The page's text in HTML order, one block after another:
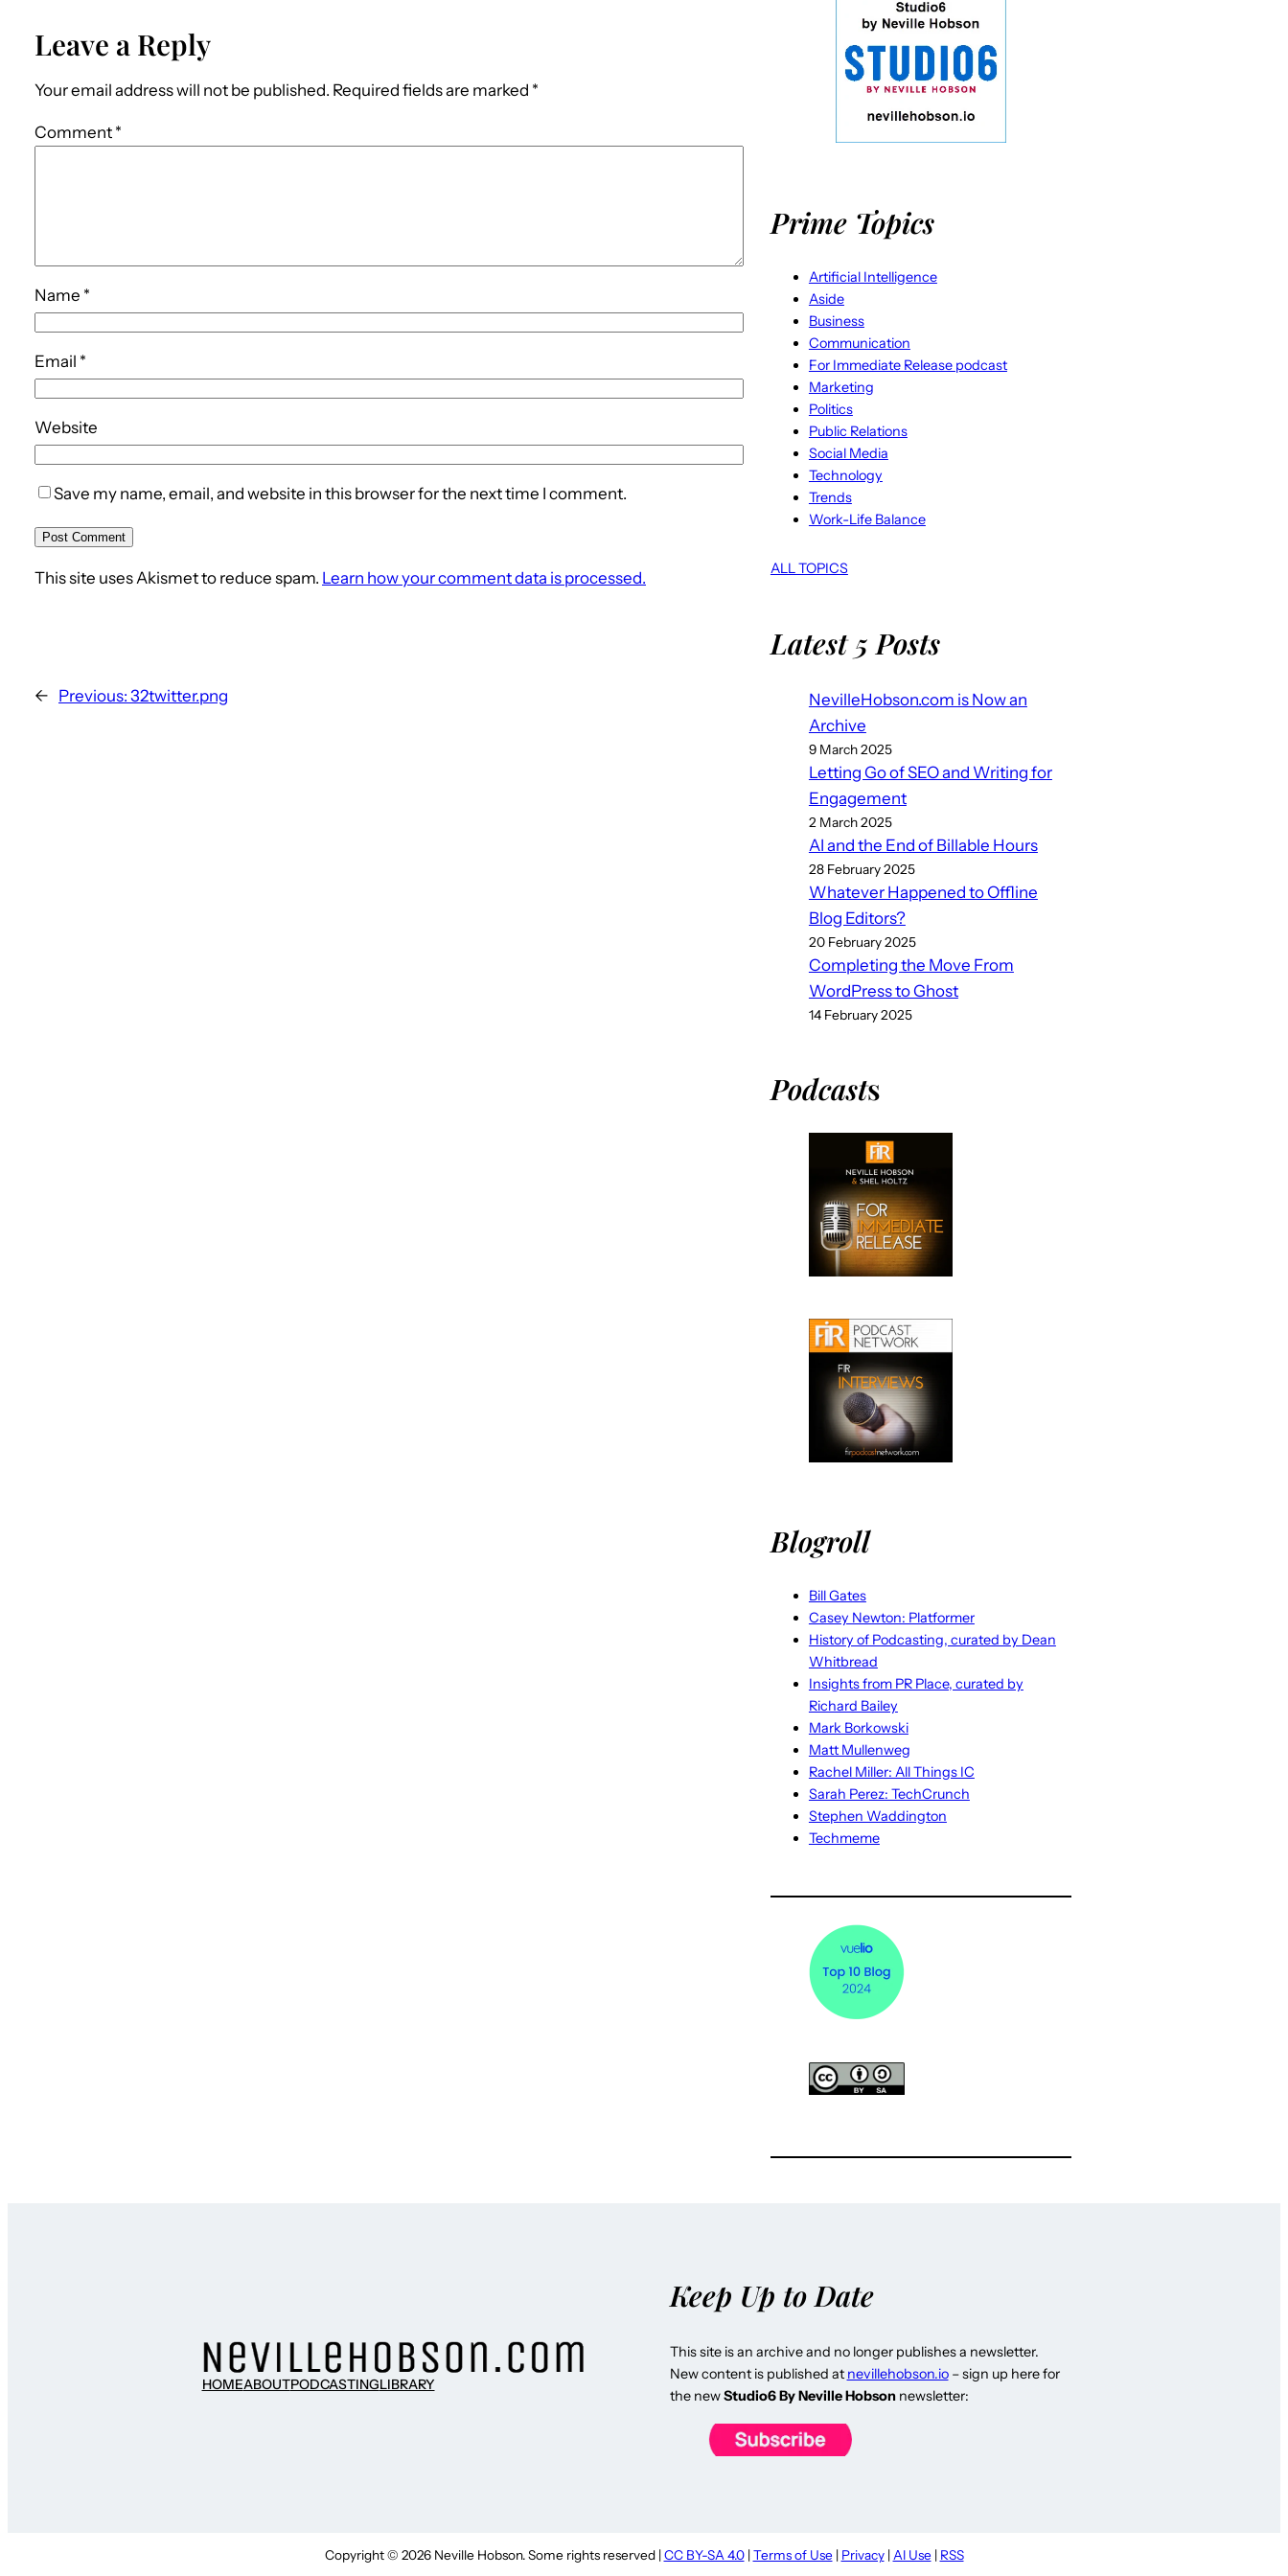
Leave a Reply
Your email address will not be published. Required fields are marked *
Comment *
Name *
Email *
Website
Save my name, email, and website in this browser for the next time I comment.
This site uses Akismet to reduce spam. Learn how your comment data is processed.
← Previous: 32twitter.png
Prime Topics
Artificial Intelligence
Aside
Business
Communication
For Immediate Release podcast
Marketing
Politics
Public Relations
Social Media
Technology
Trends
Work-Life Balance
ALL TOPICS
Latest 5 Posts
NevilleHobson.com is Now an
Archive
9 March 2025
Letting Go of SEO and Writing for
Engagement
2 March 2025
AI and the End of Billable Hours
28 February 2025
Whatever Happened to Offline
Blog Editors?
20 February 2025
Completing the Move From
WordPress to Ghost
14 February 2025
Podcasts
Blogroll
Bill Gates
Casey Newton: Platformer
History of Podcasting, curated by Dean
Whitbread
Insights from PR Place, curated by
Richard Bailey
Mark Borkowski
Matt Mullenweg
Rachel Miller: All Things IC
Sarah Perez: TechCrunch
Stephen Waddington
Techmeme
HOMEABOUTPODCASTINGLIBRARY
Keep Up to Date
This site is an archive and no longer publishes a newsletter.
New content is published at nevillehobson.io– sign up here for
the newStudio6 By Neville Hobsonnewsletter:
Copyright © 2026 Neville Hobson. Some rights reserved | CC BY-SA 4.0| Terms of Use | Privacy| AI Use | RSS